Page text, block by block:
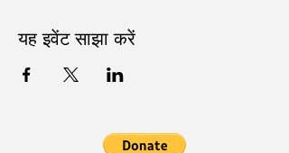
यह इवेंट साझा करें